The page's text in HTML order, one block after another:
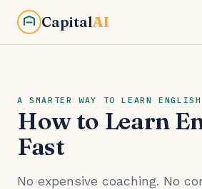
CapitalAI
A SMARTER WAY TO LEARN ENGLISH
How to Learn
Fast
No expensive coaching. No